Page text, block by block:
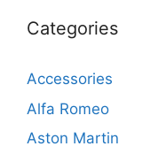
Categories
Accessories
Alfa Romeo
Aston Martin